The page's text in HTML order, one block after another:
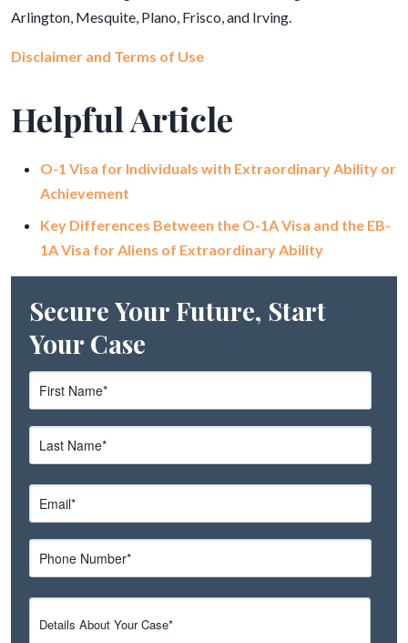
Arlington, Mesquite, Plano, Frisco, and Irving.
Disclaimer and Terms of Use
Helpful Article
O-1 Visa for Individuals with Extraordinary Ability or
Achievement
Key Differences Between the O-1A Visa and the EB-
1A Visa for Aliens of Extraordinary Ability
Secure Your Future, Start
Your Case